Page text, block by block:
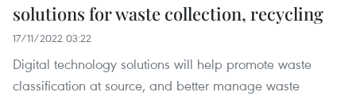
solutions for waste collection, recycling
17/11/2022 03:22
Digital technology solutions will help promote waste
classification at source, and better manage waste